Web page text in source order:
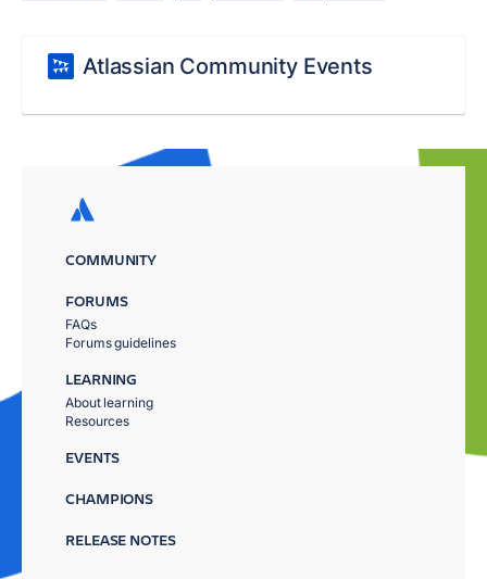
Atlassian Community Events
COMMUNITY
FORUMS
FAQs
Forums guidelines
LEARNING
About learning
Resources
EVENTS
CHAMPIONS
RELEASE NOTES